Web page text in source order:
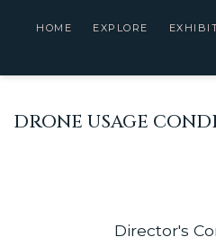
HOME EXPLORE
DRONE USAGE
Director's